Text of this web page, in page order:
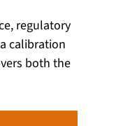
regulatory
calibration
both the